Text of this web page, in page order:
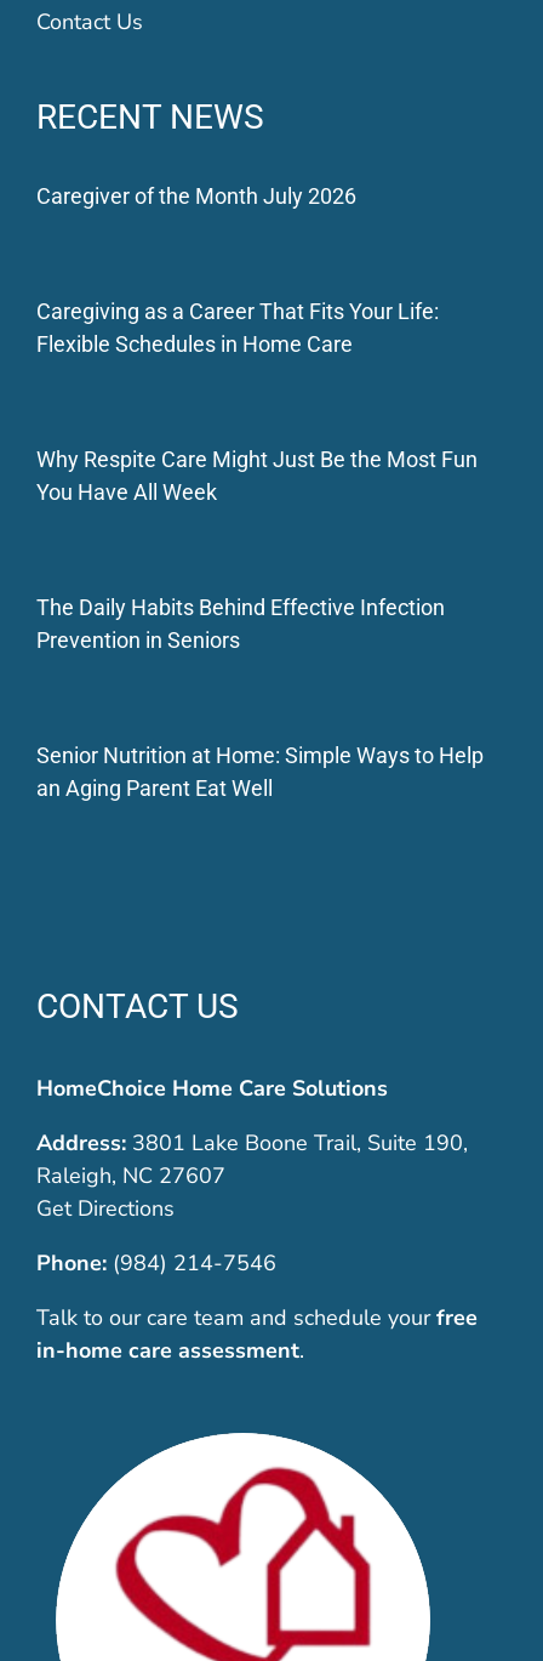
Contact Us
RECENT NEWS
Caregiver of the Month July 2026
Caregiving as a Career That Fits Your Life:
Flexible Schedules in Home Care
Why Respite Care Might Just Be the Most Fun
You Have All Week
The Daily Habits Behind Effective Infection
Prevention in Seniors
Senior Nutrition at Home: Simple Ways to Help
an Aging Parent Eat Well
CONTACT US
HomeChoice Home Care Solutions
Address:3801 Lake Boone Trail, Suite 190,
Raleigh, NC 27607
Get Directions
Phone: (984) 214-7546
Talk to our care team and schedule your free
in-home care assessment.